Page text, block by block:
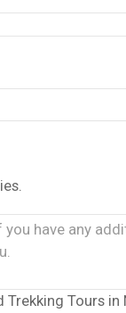
Trekking Tours in